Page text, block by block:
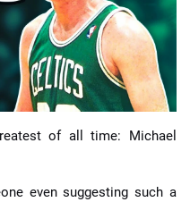
📈 Odds
of all time: Michael
even suggesting such a